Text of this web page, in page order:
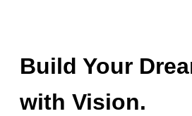
Build Your
with Vision.